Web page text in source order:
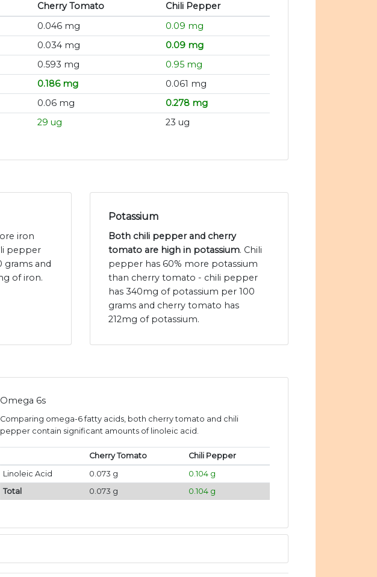
Cherry Tomato
Chili Pepper
0.046 mg
0.09 mg
0.034 mg
0.09 mg
0.593 mg
0.95 mg
0.186 mg
0.061 mg
0.06 mg
0.278 mg
29 ug 23 ug
iron
pepper
grams and
of iron.
Potassium
Both chili pepper and cherry
tomato are high in potassium. Chili
pepper has 60% more potassium
than cherry tomato - chili pepper
has 340mg of potassium per 100
grams and cherry tomato has
212mg of potassium.
Omega 6s
Comparing omega-6 fatty acids, both cherry tomato and chili
pepper contain significant amounts of linoleic acid.
Cherry Tomato
Chili Pepper
Linoleic Acid
0.073 g
0.104 g
Total
0.073 g 0.104 g